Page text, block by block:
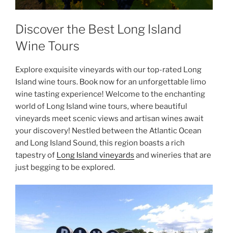
Discover the Best Long Island
Wine Tours
Explore exquisite vineyards with our top-rated Long
Island wine tours. Book now for an unforgettable limo
wine tasting experience! Welcome to the enchanting
world of Long Island wine tours, where beautiful
vineyards meet scenic views and artisan wines await
your discovery! Nestled between the Atlantic Ocean
and Long Island Sound, this region boasts a rich
tapestry of Long Island vineyards and wineries that are
just begging to be explored.